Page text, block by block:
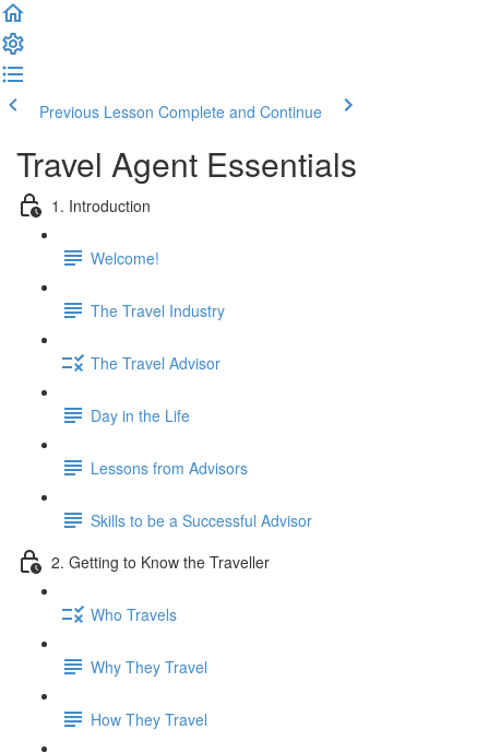
Previous Lesson Complete and Continue
Travel Agent Essentials
1. Introduction
Welcome!
The Travel Industry
The Travel Advisor
Day in the Life
Lessons from Advisors
Skills to be a Successful Advisor
2. Getting to Know the Traveller
Who Travels
Why They Travel
How They Travel